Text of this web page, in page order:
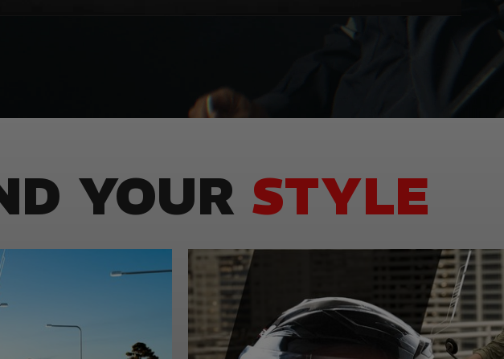
YOUR STYLE